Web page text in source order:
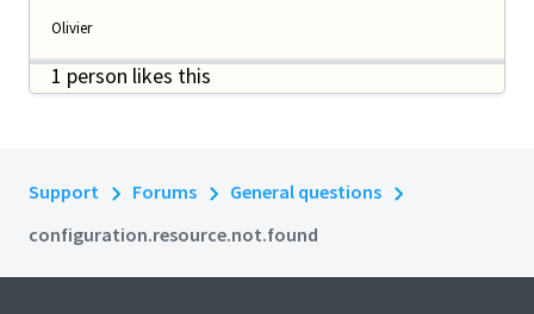
Olivier
1 person likes this
Support Forums
General questions
configuration.resource.not.found